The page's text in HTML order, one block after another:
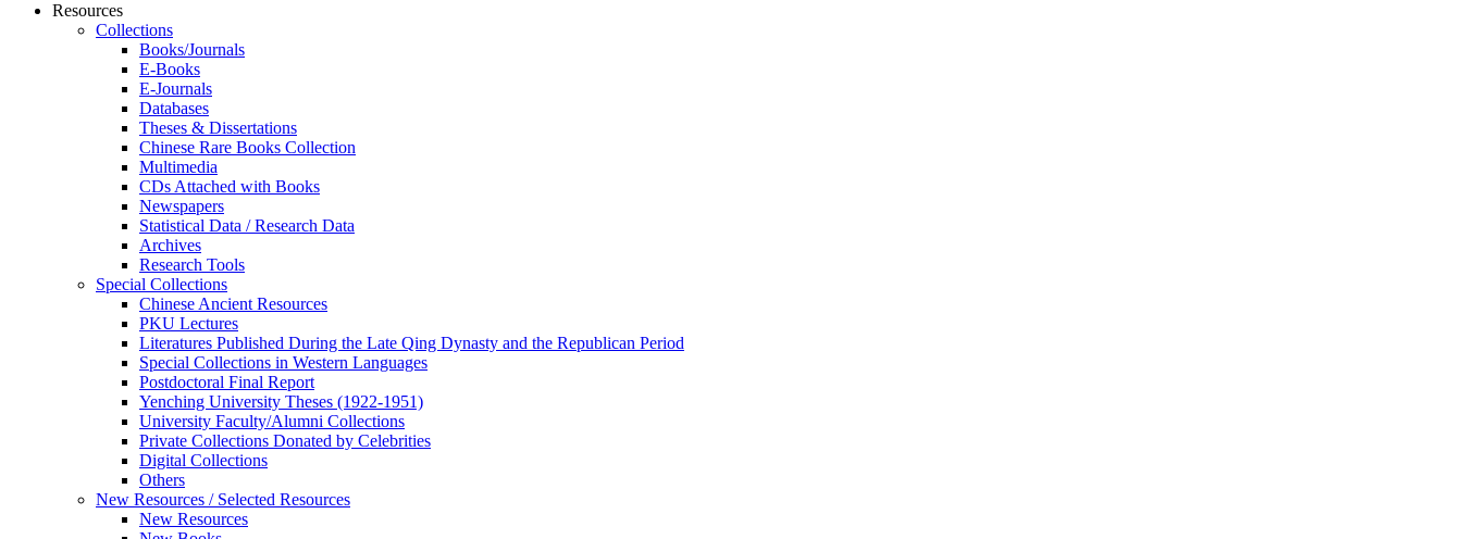
Resources
Collections
Books/Journals
E-Books
E‑Journals
Databases
Theses & Dissertations
Chinese Rare Books Collection
Multimedia
CDs Attached with Books
Newspapers
Statistical Data / Research Data
Archives
Research Tools
Special Collections
Chinese Ancient Resources
PKU Lectures
Literatures Published During the Late Qing Dynasty and the Republican Period
Special Collections in Western Languages
Postdoctoral Final Report
Yenching University Theses (1922‑1951)
University Faculty/Alumni Collections
Private Collections Donated by Celebrities
Digital Collections
Others
New Resources / Selected Resources
New Resources